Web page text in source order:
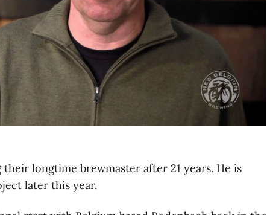
longtime brewmaster after 21 years. He is
later this year.